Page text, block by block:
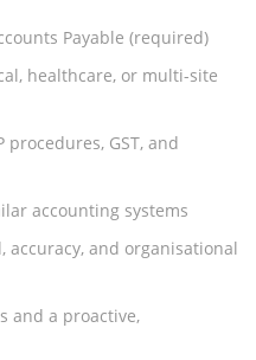
Payable (required)
healthcare, or multi-site
GST, and
accounting systems
accuracy, and organisational
and a proactive,